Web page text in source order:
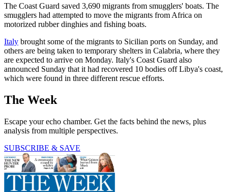
The Coast Guard saved 3,690 migrants from smugglers' boats. The
smugglers had attempted to move the migrants from Africa on
motorized rubber dinghies and fishing boats.
Italy brought some of the migrants to Sicilian ports on Sunday, and
others are being taken to temporary shelters in Calabria, where they
are expected to arrive on Monday. Italy's Coast Guard also
announced Sunday that it had recovered 10 bodies off Libya's coast,
which were found in three different rescue efforts.
The Week
Escape your echo chamber. Get the facts behind the news, plus
analysis from multiple perspectives.
SUBSCRIBE & SAVE